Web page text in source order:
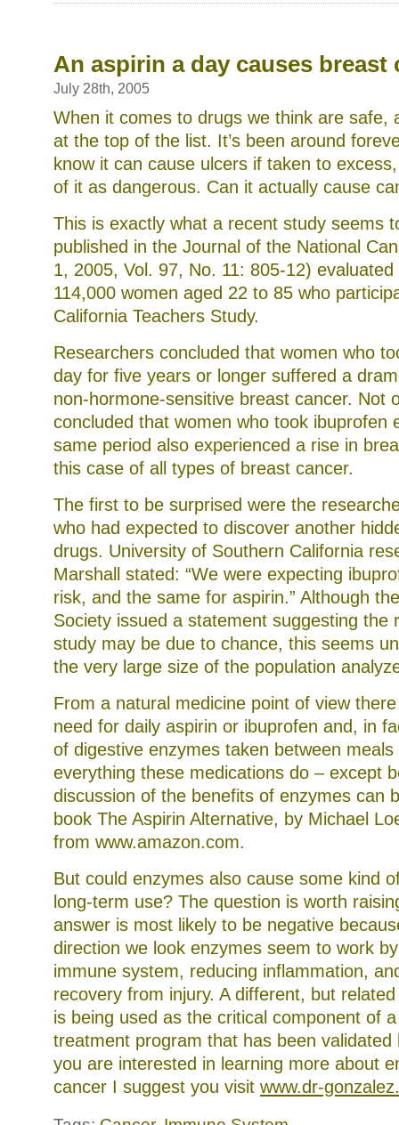
the
in
autism,
chronic
syndrome
and
An aspirin a day causes breast
July 28th, 2005
When it comes to drugs we think are safe,
at the top of the list. It’s been around
know it can cause ulcers if taken to
of it as dangerous. Can it actually cause
This is exactly what a recent study seems
published in the Journal of the National
1, 2005, Vol. 97, No. 11: 805-12)
114,000 women aged 22 to 85 who
California Teachers Study.
Researchers concluded that women who
day for five years or longer suffered a
non-hormone-sensitive breast cancer. Not
concluded that women who took ibuprofen
same period also experienced a rise in
this case of all types of breast cancer.
The first to be surprised were the
who had expected to discover another
drugs. University of Southern California
Marshall stated: “We were expecting
risk, and the same for aspirin.” Although
Society issued a statement suggesting the
study may be due to chance, this seems
the very large size of the population
From a natural medicine point of view
need for daily aspirin or ibuprofen and, in
of digestive enzymes taken between
everything these medications do – except
discussion of the benefits of enzymes can
book The Aspirin Alternative, by Michael
from www.amazon.com.
But could enzymes also cause some kind
long-term use? The question is worth
answer is most likely to be negative
direction we look enzymes seem to work
immune system, reducing inflammation,
recovery from injury. A different, but
is being used as the critical component of
treatment program that has been validated
you are interested in learning more about
cancer I suggest you visit www.dr-